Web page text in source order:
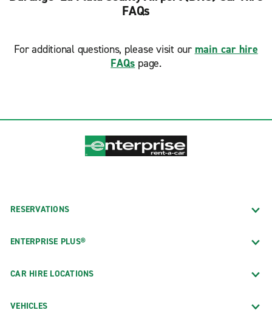
FAQs
For additional questions, please visit our main car hire
FAQs page.
RESERVATIONS
ENTERPRISE PLUS®
CAR HIRE LOCATIONS
VEHICLES